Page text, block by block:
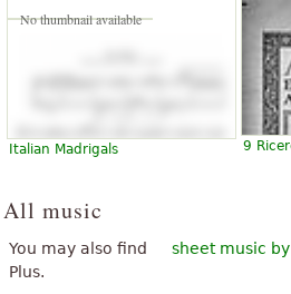
No thumbnail available
Italian Madrigals 9
All music
You may also find sheet music
Plus.